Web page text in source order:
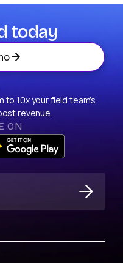
today
10x your field team’s
revenue.
ON